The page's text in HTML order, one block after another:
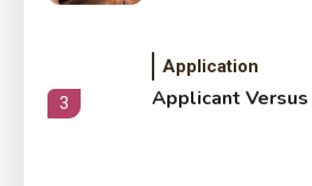
3
Application
Applicant